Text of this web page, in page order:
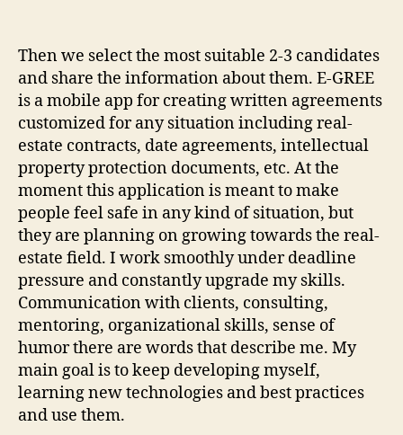
Services
Hire
the
Top
5%
of
Developers
Then we select the most suitable 2-3 candidates
and share the information about them. E-GREE
is a mobile app for creating written agreements
customized for any situation including real-
estate contracts, date agreements, intellectual
property protection documents, etc. At the
moment this application is meant to make
people feel safe in any kind of situation, but
they are planning on growing towards the real-
estate field. I work smoothly under deadline
pressure and constantly upgrade my skills.
Communication with clients, consulting,
mentoring, organizational skills, sense of
humor there are words that describe me. My
main goal is to keep developing myself,
learning new technologies and best practices
and use them.